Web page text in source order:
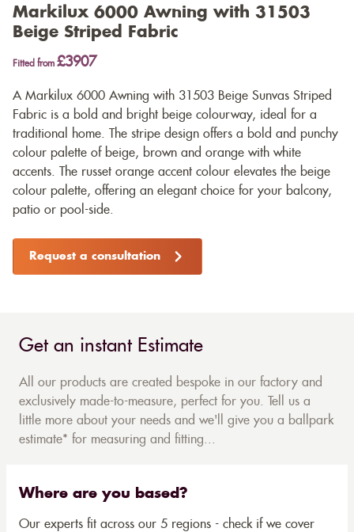
Markilux 6000 Awning with 31503
Beige Striped Fabric
Fitted from £3907
A Markilux 6000 Awning with 31503 Beige Sunvas Striped
Fabric is a bold and bright beige colourway, ideal for a
traditional home. The stripe design offers a bold and punchy
colour palette of beige, brown and orange with white
accents. The russet orange accent colour elevates the beige
colour palette, offering an elegant choice for your balcony,
patio or pool-side.
Request a consultation
Get an instant Estimate
All our products are created bespoke in our factory and
exclusively made-to-measure, perfect for you. Tell us a
little more about your needs and we'll give you a ballpark
estimate* for measuring and fitting...
Where are you based?
Our experts fit across our 5 regions - check if we cover